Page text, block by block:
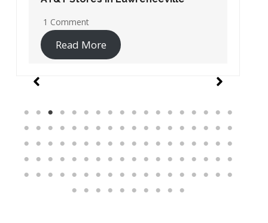
1 Comment
Read More